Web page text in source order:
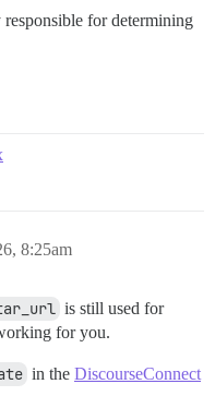
for determining
8:25am
is still used for
for you.
in the DiscourseConnect